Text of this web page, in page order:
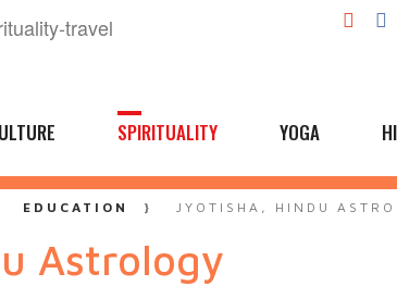
SPIRITUALITY YOGA
EDUCATION JYOTISHA, HINDU
Astrology